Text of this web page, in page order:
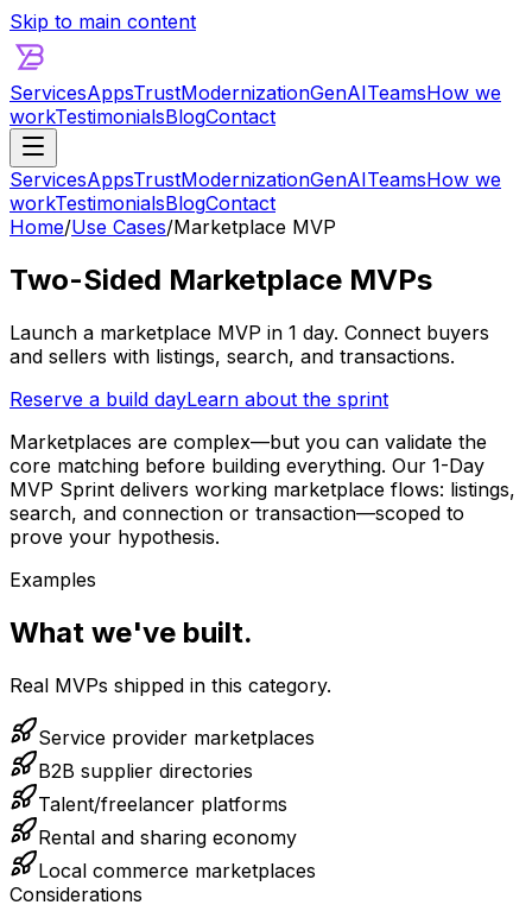
Skip to main content
ServicesAppsTrustModernizationGenAITeamsHow we
workTestimonialsBlogContact
ServicesAppsTrustModernizationGenAITeamsHow we
workTestimonialsBlogContact
Home/Use Cases/Marketplace MVP
Two-Sided Marketplace MVPs
Launch a marketplace MVP in 1 day. Connect buyers
and sellers with listings, search, and transactions.
Reserve a build dayLearn about the sprint
Marketplaces are complex—but you can validate the
core matching before building everything. Our 1-Day
MVP Sprint delivers working marketplace flows: listings,
search, and connection or transaction—scoped to
prove your hypothesis.
Examples
What we've built.
Real MVPs shipped in this category.
Service provider marketplaces
B2B supplier directories
Talent/freelancer platforms
Rental and sharing economy
Local commerce marketplaces
Considerations